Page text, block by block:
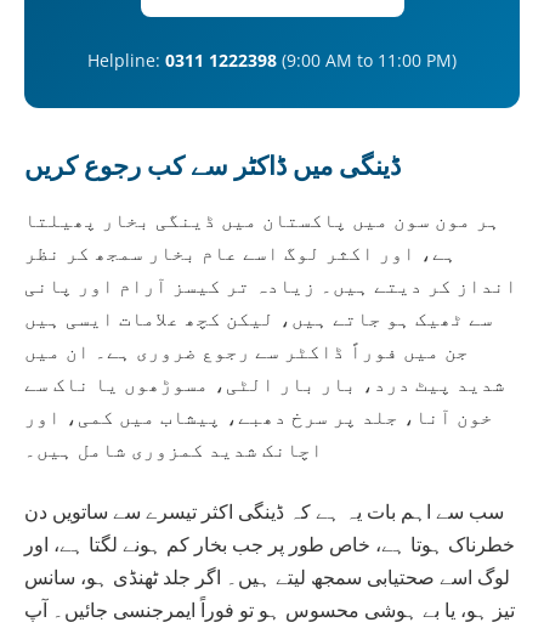
Helpline: 0311 1222398 (9:00 AM to 11:00 PM)
ڈینگی میں ڈاکٹر سے کب رجوع کریں
ہر مون سون میں پاکستان میں ڈینگی بخار پھیلتا
ہے، اور اکثر لوگ اسے عام بخار سمجھ کر نظر
انداز کر دیتے ہیں۔ زیادہ تر کیسز آرام اور پانی
سے ٹھیک ہو جاتے ہیں، لیکن کچھ علامات ایسی ہیں
جن میں فوراً ڈاکٹر سے رجوع ضروری ہے۔ ان میں
شدید پیٹ درد، بار بار الٹی، مسوڑھوں یا ناک سے
خون آنا، جلد پر سرخ دھبے، پیشاب میں کمی، اور
اچانک شدید کمزوری شامل ہیں۔
سب سے اہم بات یہ ہے کہ ڈینگی اکثر تیسرے سے ساتویں دن
خطرناک ہوتا ہے، خاص طور پر جب بخار کم ہونے لگتا ہے، اور
لوگ اسے صحتیابی سمجھ لیتے ہیں۔ اگر جلد ٹھنڈی ہو، سانس
تیز ہو، یا بے ہوشی محسوس ہو تو فوراً ایمرجنسی جائیں۔ آپ